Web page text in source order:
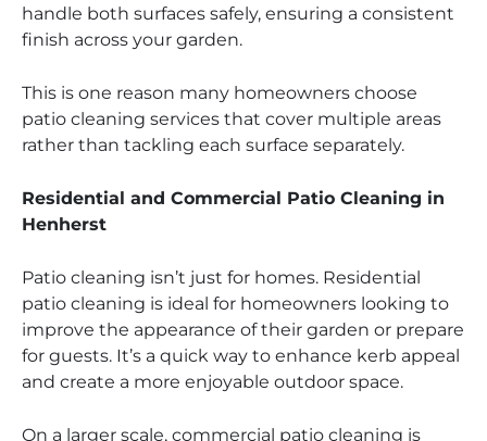
handle both surfaces safely, ensuring a consistent
finish across your garden.
This is one reason many homeowners choose
patio cleaning services that cover multiple areas
rather than tackling each surface separately.
Residential and Commercial Patio Cleaning in
Henherst
Patio cleaning isn’t just for homes. Residential
patio cleaning is ideal for homeowners looking to
improve the appearance of their garden or prepare
for guests. It’s a quick way to enhance kerb appeal
and create a more enjoyable outdoor space.
On a larger scale, commercial patio cleaning is